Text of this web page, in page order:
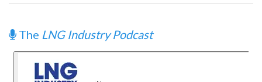
The LNG Industry Podcast